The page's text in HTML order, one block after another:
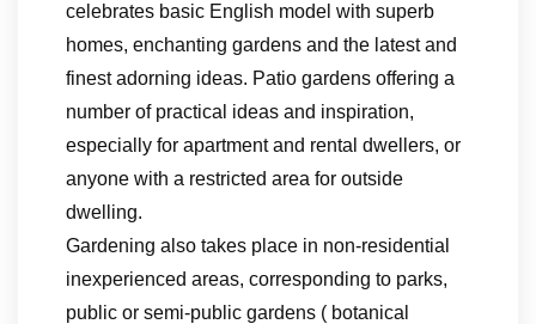
celebrates basic English model with superb
homes, enchanting gardens and the latest and
finest adorning ideas. Patio gardens offering a
number of practical ideas and inspiration,
especially for apartment and rental dwellers, or
anyone with a restricted area for outside
dwelling.
Gardening also takes place in non-residential
inexperienced areas, corresponding to parks,
public or semi-public gardens ( botanical